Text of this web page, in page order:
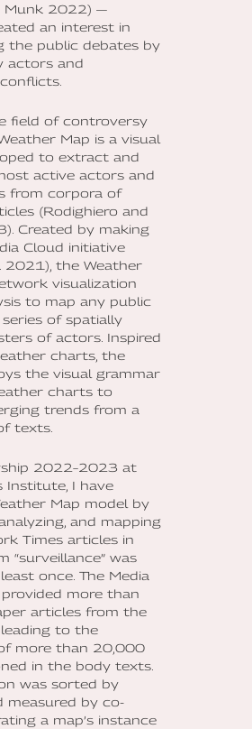
Munk 2022) —
an interest in
the public debates by
actors and
field of controversy
Map is a visual
to extract and
active actors and
from corpora of
(Rodighiero and
Created by making
Cloud initiative
2021), the Weather
visualization
to map any public
of spatially
of actors. Inspired
charts, the
the visual grammar
charts to
trends from a
texts.
2022–2023 at
Institute, I have
Map model by
and mapping
Times articles in
“surveillance” was
once. The Media
more than
articles from the
to the
more than 20,000
in the body texts.
was sorted by
measured by co-
a map’s instance